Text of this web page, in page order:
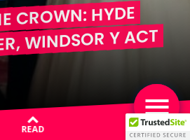
CROWN: HYDE
WINDSOR Y ACT
READ